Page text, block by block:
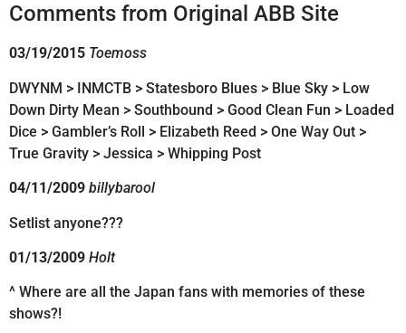
Comments from Original ABB Site
03/19/2015 Toemoss
DWYNM > INMCTB > Statesboro Blues > Blue Sky > Low
Down Dirty Mean > Southbound > Good Clean Fun > Loaded
Dice > Gambler’s Roll > Elizabeth Reed > One Way Out >
True Gravity > Jessica > Whipping Post
04/11/2009 billybarool
Setlist anyone???
01/13/2009 Holt
^ Where are all the Japan fans with memories of these
shows?!